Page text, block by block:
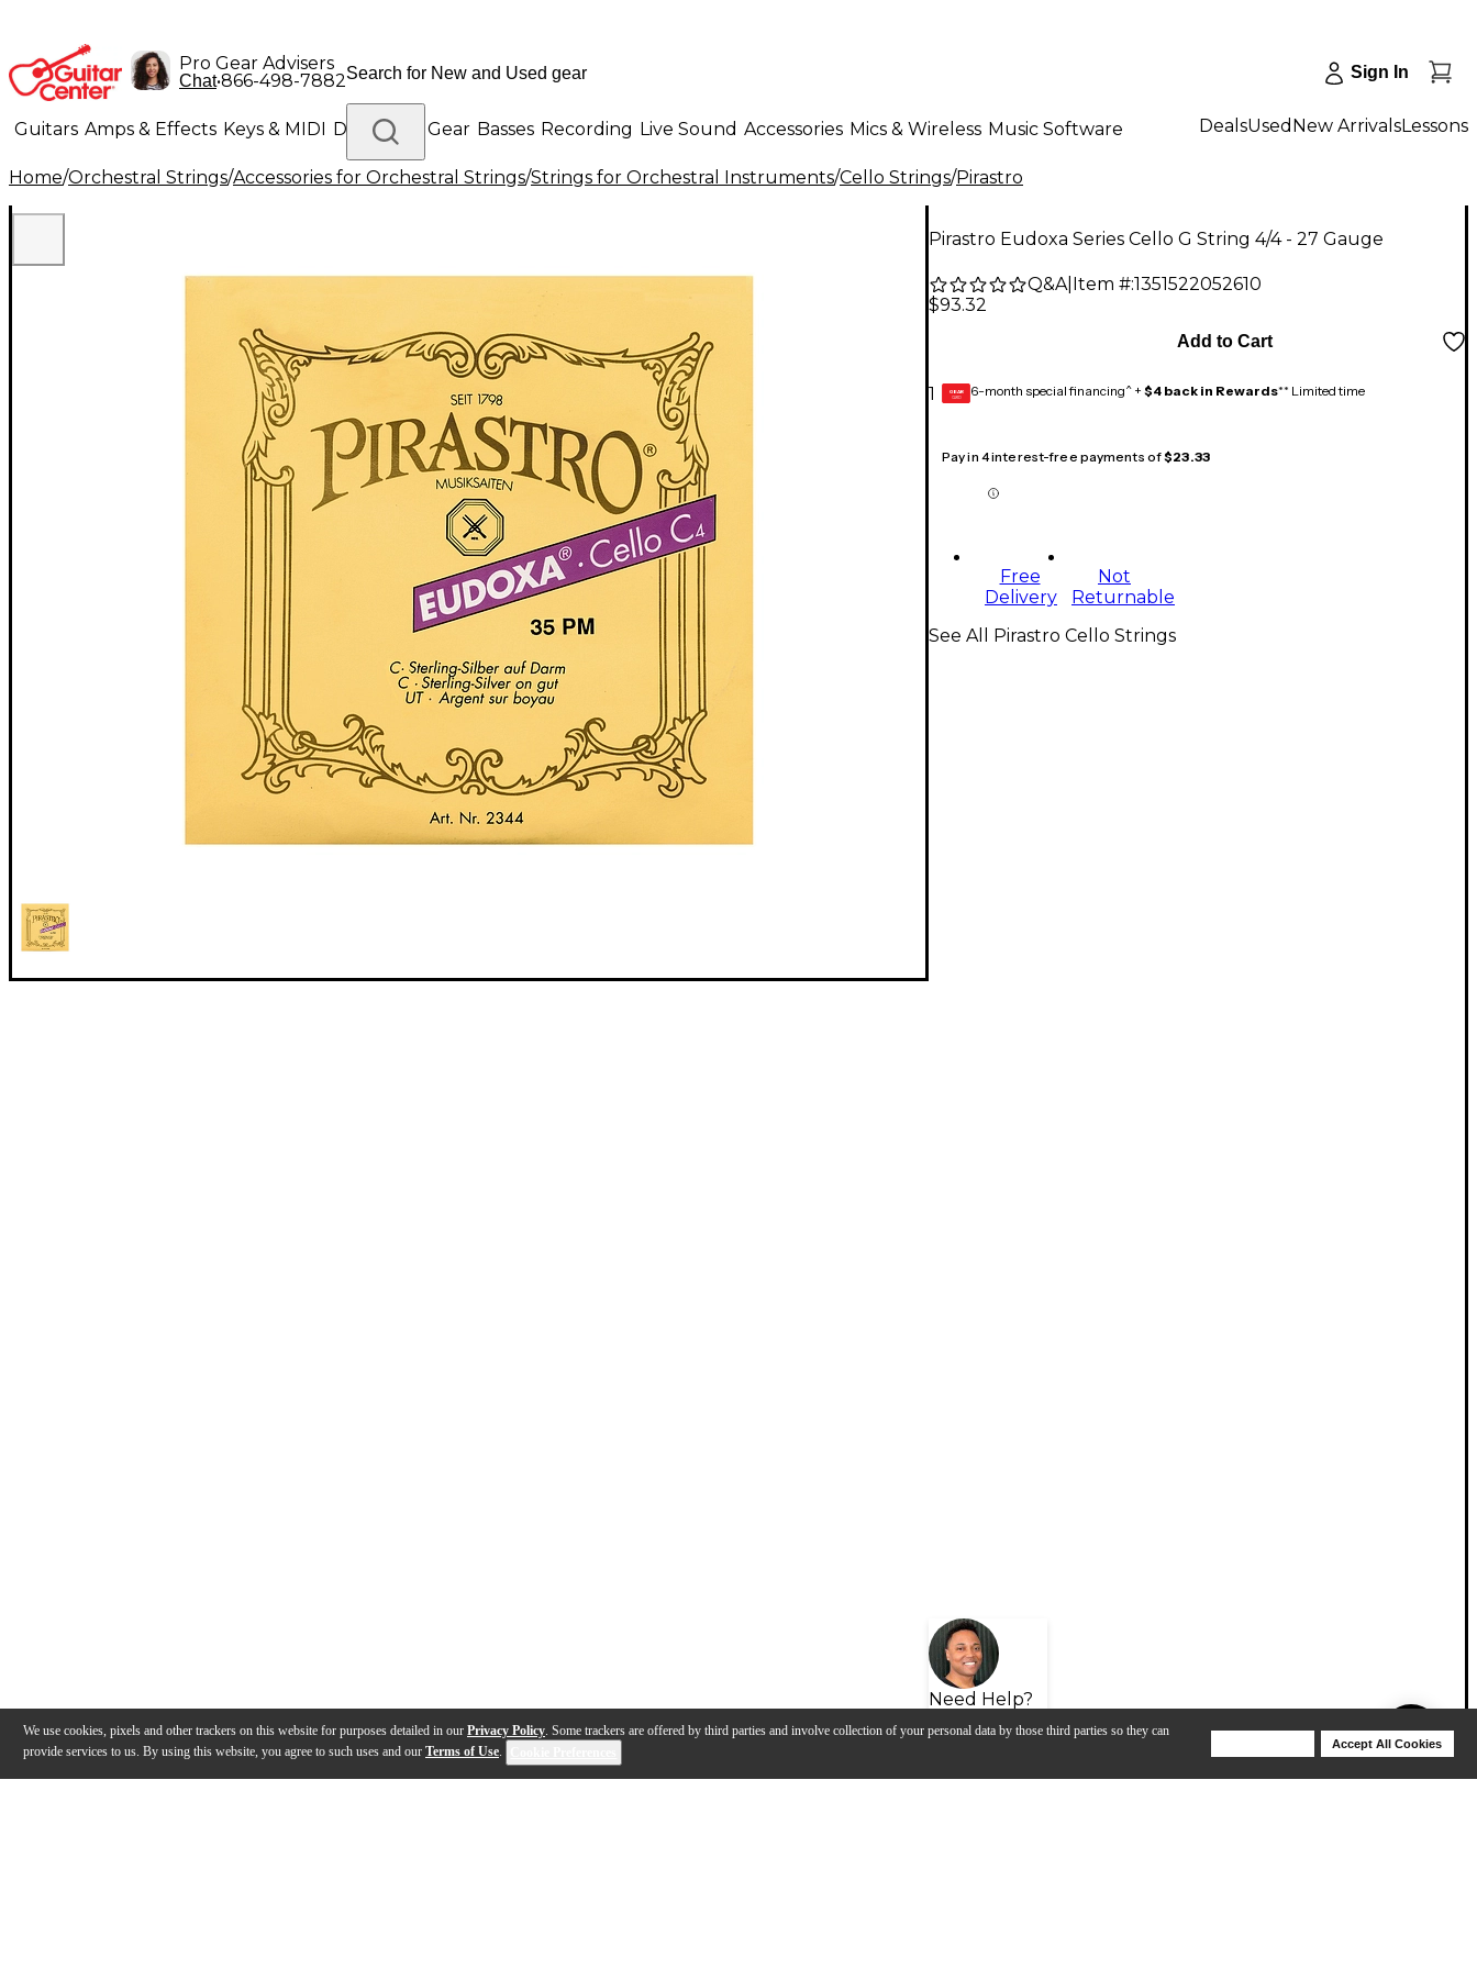
We use cookies, pixels and other trackers on this website for purposes detailed in our Privacy Policy. Some trackers are offered by third parties and involve collection of your personal data by those third parties so they can
provide services to us. By using this website, you agree to such uses and our Terms of Use.
Accept All Cookies
Pro Gear Advisers
Chat•866-498-7882 Sign In
Guitars Amps & Effects Keys & MIDI Drums DJ Gear Basses Recording Live Sound Accessories Mics & Wireless Music Software
Lighting Band & Orchestra Platinum Gear
DealsUsed New ArrivalsLessons
Home/Orchestral Strings/Accessories for Orchestral Strings/Strings for Orchestral Instruments/Cello Strings/Pirastro
Pirastro Eudoxa Series Cello G String 4/4 - 27 Gauge
Q&A| Item #:1351522052610
$93.32
1
Add to Cart
GEAR
CARD 6-month special financing^ + $4 back in Rewards** Limited time
Pay in 4 interest-free payments of$23.33
Free
Delivery
Not
Returnable
Need Help?
See All Pirastro Cello Strings